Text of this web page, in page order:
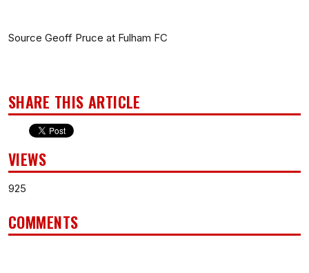
Source Geoff Pruce at Fulham FC
SHARE THIS ARTICLE
VIEWS
925
COMMENTS